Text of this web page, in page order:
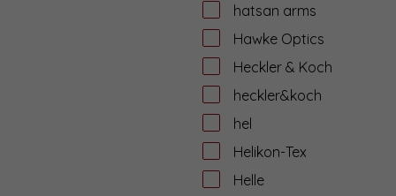
hatsan arms
Hawke Optics
Heckler & Koch
heckler&koch
hel
Helikon-Tex
Helle